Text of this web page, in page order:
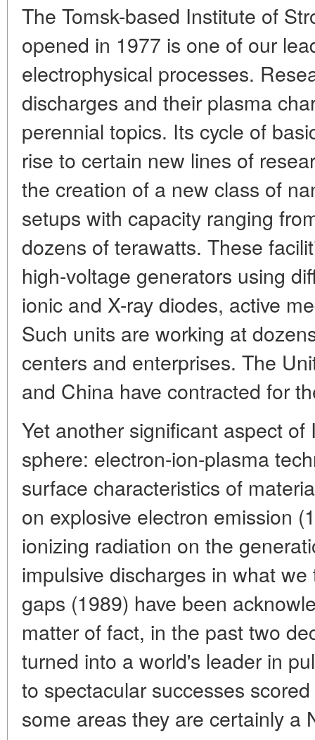
The Tomsk-based Institute of
opened in 1977 is one of our
electrophysical processes.
discharges and their plasma
perennial topics. Its cycle of
rise to certain new lines of
the creation of a new class of
setups with capacity ranging
dozens of terawatts. These
high-voltage generators using
ionic and X-ray diodes, active
Such units are working at
centers and enterprises. The
and China have contracted for
Yet another significant aspect
sphere: electron-ion-plasma
surface characteristics of
on explosive electron emission
ionizing radiation on the
impulsive discharges in what
gaps (1989) have been
matter of fact, in the past two
turned into a world's leader in
to spectacular successes
some areas they are certainly a